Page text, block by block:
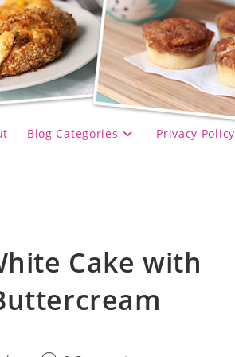
Blog Categories Privacy Policy
Cake with